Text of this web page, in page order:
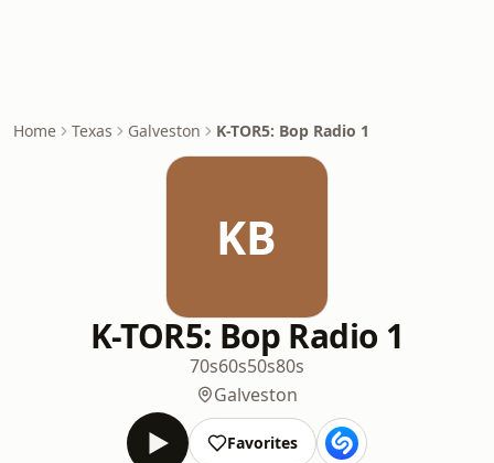
Home Texas Galveston K-TOR5: Bop Radio 1
KB
K-TOR5: Bop Radio 1
70s60s50s80s
Galveston
Favorites